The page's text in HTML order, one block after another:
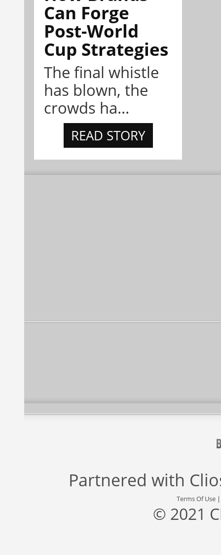
Can Forge
Post-World
Cup Strategies
The final whistle
has blown, the
crowds ha...
READ STORY
Partnered with
Terms Of Use
© 2021